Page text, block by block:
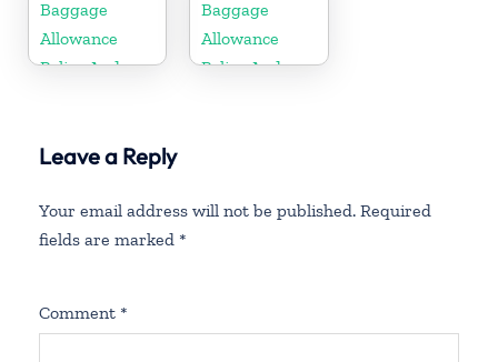
Baggage
Allowance
Policy And
Baggage
Allowance
Policy And
Leave a Reply
Your email address will not be published. Required
fields are marked *
Comment *